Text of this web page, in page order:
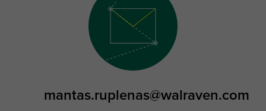
mantas.ruplenas@walraven.com